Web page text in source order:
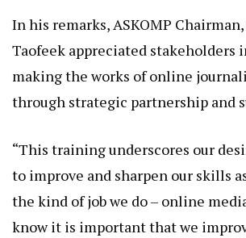
In his remarks, ASKOMP
Taofeek appreciated stakeholders
making the works of online
through strategic partnership and
“This training underscores our
to improve and sharpen our skills
the kind of job we do – online
know it is important that we